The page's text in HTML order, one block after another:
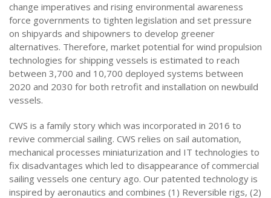
change imperatives and rising environmental awareness
force governments to tighten legislation and set pressure
on shipyards and shipowners to develop greener
alternatives. Therefore, market potential for wind propulsion
technologies for shipping vessels is estimated to reach
between 3,700 and 10,700 deployed systems between
2020 and 2030 for both retrofit and installation on newbuild
vessels.
CWS is a family story which was incorporated in 2016 to
revive commercial sailing. CWS relies on sail automation,
mechanical processes miniaturization and IT technologies to
fix disadvantages which led to disappearance of commercial
sailing vessels one century ago. Our patented technology is
inspired by aeronautics and combines (1) Reversible rigs, (2)